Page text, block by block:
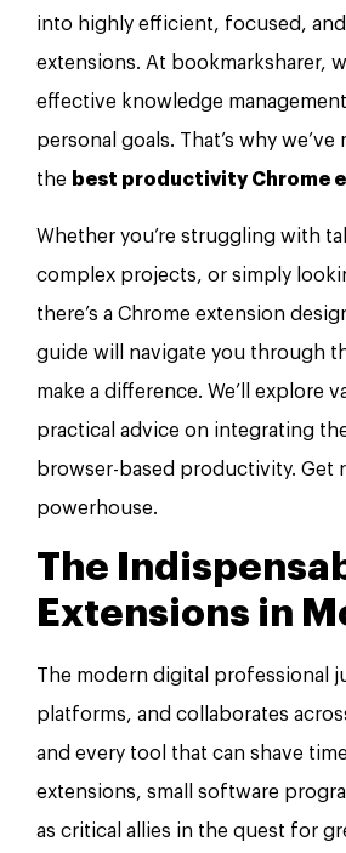
into highly efficient, focused,
extensions. At bookmarksharer,
effective knowledge
personal goals. That’s why
the best productivity Chrome
Whether you’re struggling with
complex projects, or simply
there’s a Chrome extension
guide will navigate you through
make a difference. We’ll
practical advice on integrating
browser-based productivity. Get
powerhouse.
The
Extensions in
The modern digital professional
platforms, and collaborates
and every tool that can shave
extensions, small software
as critical allies in the quest for